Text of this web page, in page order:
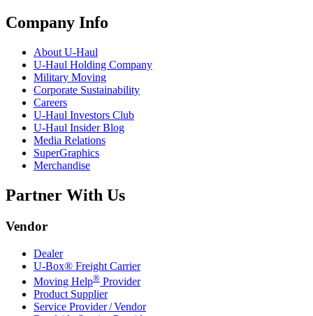
Company Info
About U-Haul
U-Haul Holding Company
Military Moving
Corporate Sustainability
Careers
U-Haul Investors Club
U-Haul Insider Blog
Media Relations
SuperGraphics
Merchandise
Partner With Us
Vendor
Dealer
U-Box® Freight Carrier
Moving Help® Provider
Product Supplier
Service Provider / Vendor